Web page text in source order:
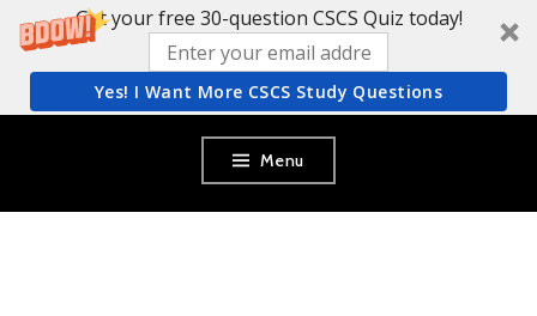
Get your free 30-question CSCS Quiz today!
Yes! I Want More CSCS Study Questions
content
Menu